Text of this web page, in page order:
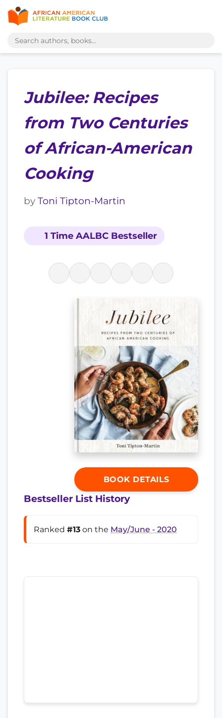
Jubilee: Recipes
from Two Centuries
of African-American
Cooking
by Toni Tipton-Martin
1 Time AALBC Bestseller
BOOK DETAILS
Bestseller List History
Ranked #13 on the May/June - 2020